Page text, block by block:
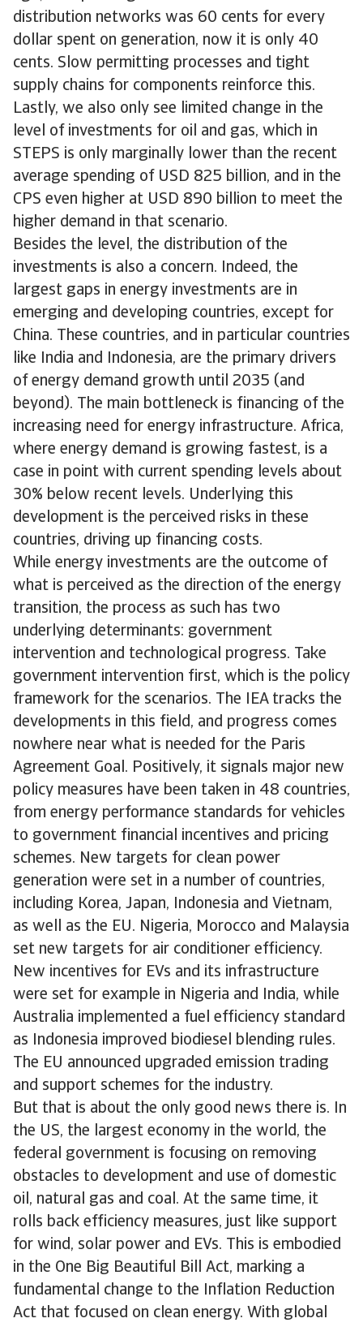
distribution networks was 60 cents for every
dollar spent on generation, now it is only 40
cents. Slow permitting processes and tight
supply chains for components reinforce this.
Lastly, we also only see limited change in the
level of investments for oil and gas, which in
STEPS is only marginally lower than the recent
average spending of USD 825 billion, and in the
CPS even higher at USD 890 billion to meet the
higher demand in that scenario.
Besides the level, the distribution of the
investments is also a concern. Indeed, the
largest gaps in energy investments are in
emerging and developing countries, except for
China. These countries, and in particular countries
like India and Indonesia, are the primary drivers
of energy demand growth until 2035 (and
beyond). The main bottleneck is financing of the
increasing need for energy infrastructure. Africa,
where energy demand is growing fastest, is a
case in point with current spending levels about
30% below recent levels. Underlying this
development is the perceived risks in these
countries, driving up financing costs.
While energy investments are the outcome of
what is perceived as the direction of the energy
transition, the process as such has two
underlying determinants: government
intervention and technological progress. Take
government intervention first, which is the policy
framework for the scenarios. The IEA tracks the
developments in this field, and progress comes
nowhere near what is needed for the Paris
Agreement Goal. Positively, it signals major new
policy measures have been taken in 48 countries,
from energy performance standards for vehicles
to government financial incentives and pricing
schemes. New targets for clean power
generation were set in a number of countries,
including Korea, Japan, Indonesia and Vietnam,
as well as the EU. Nigeria, Morocco and Malaysia
set new targets for air conditioner efficiency.
New incentives for EVs and its infrastructure
were set for example in Nigeria and India, while
Australia implemented a fuel efficiency standard
as Indonesia improved biodiesel blending rules.
The EU announced upgraded emission trading
and support schemes for the industry.
But that is about the only good news there is. In
the US, the largest economy in the world, the
federal government is focusing on removing
obstacles to development and use of domestic
oil, natural gas and coal. At the same time, it
rolls back efficiency measures, just like support
for wind, solar power and EVs. This is embodied
in the One Big Beautiful Bill Act, marking a
fundamental change to the Inflation Reduction
Act that focused on clean energy. With global